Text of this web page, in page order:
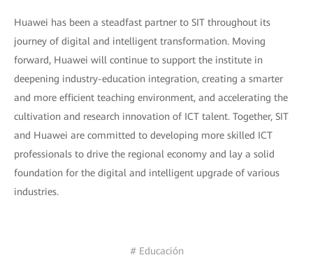
Huawei has been a steadfast partner to SIT throughout its
journey of digital and intelligent transformation. Moving
forward, Huawei will continue to support the institute in
deepening industry-education integration, creating a smarter
and more efficient teaching environment, and accelerating the
cultivation and research innovation of ICT talent. Together, SIT
and Huawei are committed to developing more skilled ICT
professionals to drive the regional economy and lay a solid
foundation for the digital and intelligent upgrade of various
industries.
# Educación